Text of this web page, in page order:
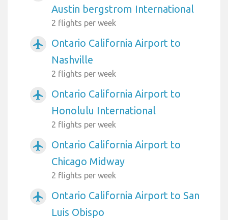
Austin bergstrom International
2 flights per week
airplanemode_active
Ontario California Airport to
Nashville
2 flights per week
airplanemode_active
Ontario California Airport to
Honolulu International
2 flights per week
airplanemode_active
Ontario California Airport to
Chicago Midway
2 flights per week
airplanemode_active
Ontario California Airport to San
Luis Obispo